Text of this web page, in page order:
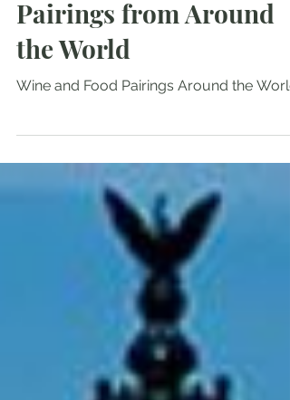
Fabulous Food & Wine
Pairings from Around
the World